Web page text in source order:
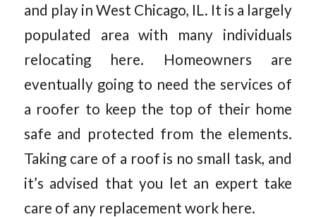
and play in West Chicago, IL. It is a largely
populated area with many individuals
relocating here. Homeowners are
eventually going to need the services of
a roofer to keep the top of their home
safe and protected from the elements.
Taking care of a roof is no small task, and
it’s advised that you let an expert take
care of any replacement work here.